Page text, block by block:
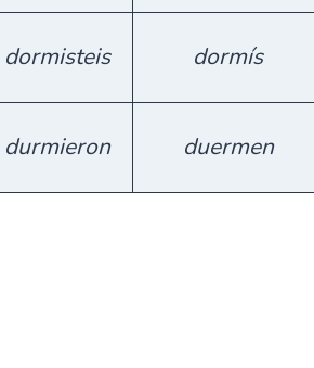
dormisteis dormís
durmieron duermen